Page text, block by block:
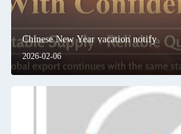
2026-02-06
Chinese New Year vacation notify